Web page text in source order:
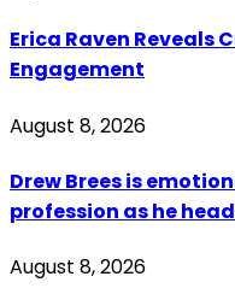
Erica Raven Reveals
Engagement
August 8, 2026
Drew Brees is
profession as he
August 8, 2026